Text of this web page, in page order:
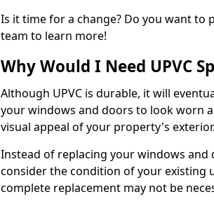
Is it time for a change? Do you want to
team to learn more!
Why Would I Need UPVC
Although UPVC is durable, it will
your windows and doors to look worn
visual appeal of your property's exterior.
Instead of replacing your windows
consider the condition of your existing
complete replacement may not be